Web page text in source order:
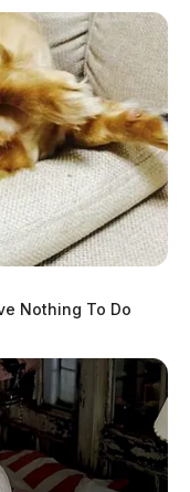
Nothing To Do